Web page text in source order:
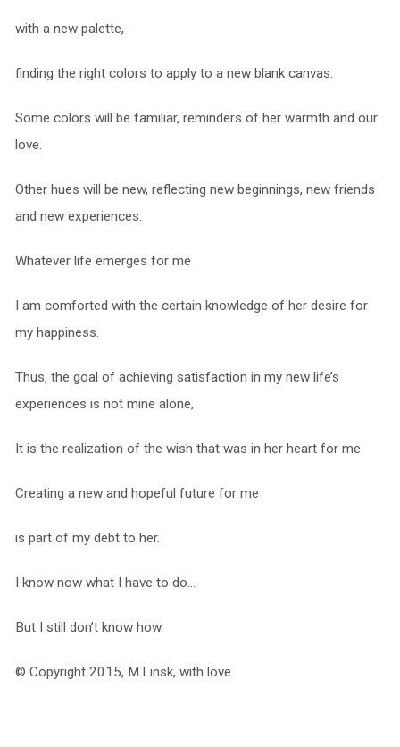
with a new palette,
finding the right colors to apply to a new blank canvas.
Some colors will be familiar, reminders of her warmth and our
love.
Other hues will be new, reflecting new beginnings, new friends
and new experiences.
Whatever life emerges for me
I am comforted with the certain knowledge of her desire for
my happiness.
Thus, the goal of achieving satisfaction in my new life’s
experiences is not mine alone,
It is the realization of the wish that was in her heart for me.
Creating a new and hopeful future for me
is part of my debt to her.
I know now what I have to do…
But I still don’t know how.
© Copyright 2015, M.Linsk, with love